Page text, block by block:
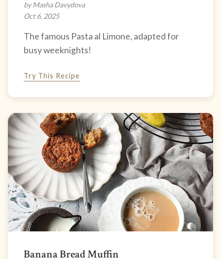
by Masha Davydova
Oct 6, 2025
The famous Pasta al Limone, adapted for
busy weeknights!
Try This Recipe
Banana Bread Muffin